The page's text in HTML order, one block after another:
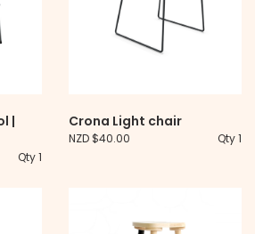
|
Qty 1
Crona Light chair
NZD $40.00 Qty 1